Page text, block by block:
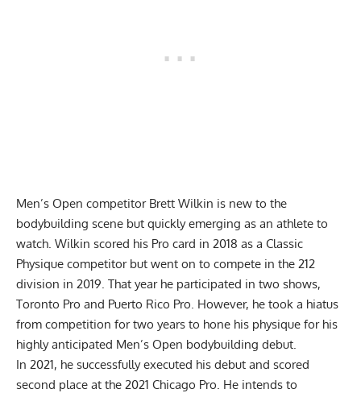
Men’s Open competitor Brett Wilkin is new to the
bodybuilding scene but quickly emerging as an athlete to
watch. Wilkin scored his Pro card in 2018 as a Classic
Physique competitor but went on to compete in the 212
division in 2019. That year he participated in two shows,
Toronto Pro and Puerto Rico Pro . However, he took a hiatus
from competition for two years to hone his physique for his
highly anticipated Men’s Open bodybuilding debut.
In 2021, he successfully executed his debut and scored
second place at the 2021 Chicago Pro . He intends to